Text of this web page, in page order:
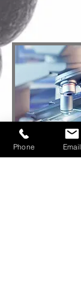
Phone Email